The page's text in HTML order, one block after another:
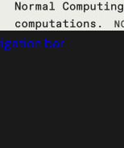
bar